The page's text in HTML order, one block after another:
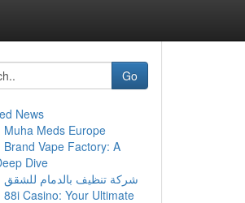
Go
News
Muha Meds Europe
Brand Vape Factory: A
Dive
شركة تنظيف بالدمام للشقق
88i Casino: Your Ultimate